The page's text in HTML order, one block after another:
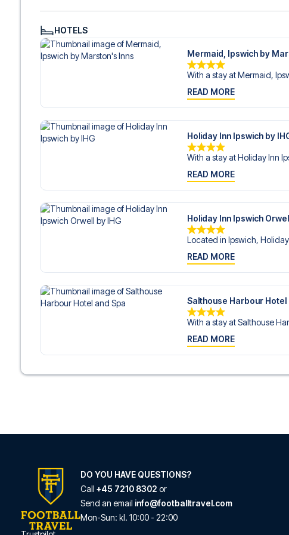
HOTELS
Mermaid, Ipswich by
With a stay at Mermaid,
READ MORE
Holiday Inn Ipswich by
With a stay at Holiday Inn
READ MORE
Holiday Inn Ipswich
Located in Ipswich,
READ MORE
Salthouse Harbour Hotel
With a stay at Salthouse
READ MORE
DO YOU HAVE QUESTIONS?
Call +45 7210 8302 or
Send an email info@footballtravel.com
Mon-Sun: kl. 10:00 - 22:00